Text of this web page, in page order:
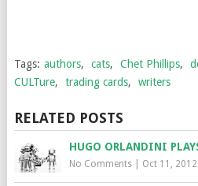
Tags: authors, cats, Chet Phillips,
CULTure, trading cards, writers
RELATED POSTS
HUGO ORLANDINI
No Comments| Oct 11, 2012